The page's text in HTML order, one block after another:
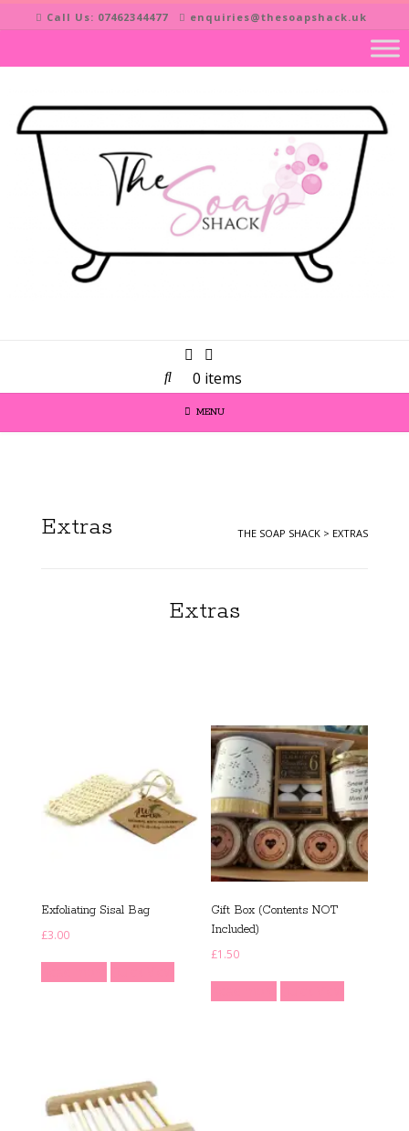
to
Call Us: 07462344477 enquiries@thesoapshack.uk
0 items
MENU
Extras THE SOAP SHACK > EXTRAS
Extras
Exfoliating Sisal Bag
£3.00
Gift Box (Contents NOT
Included)
£1.50